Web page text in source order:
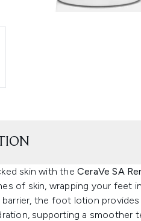
skin with the CeraVe SA
of skin, wrapping your feet
barrier, the foot lotion
supporting a smoother